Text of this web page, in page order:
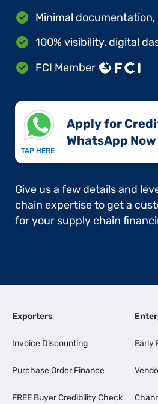
Minimal
100% visibility, digital
FCI Member
TAP HERE
Apply for
WhatsApp Now​
Give us a few details and
chain expertise to get a
for your supply chain
Exporters
Invoice Discounting
Purchase Order Finance
FREE Buyer Credibility Check
Early